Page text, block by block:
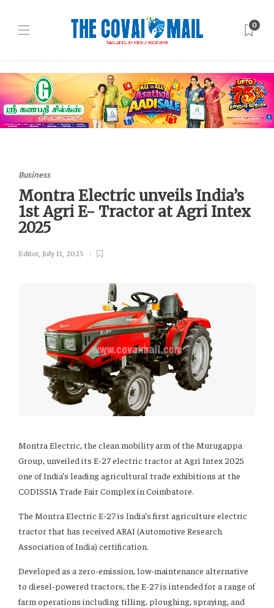
0
Business
Montra Electric unveils India’s
1st Agri E- Tractor at Agri Intex
2025
Editor, July 11, 2025
Montra Electric, the clean mobility arm of the Murugappa
Group, unveiled its E-27 electric tractor at Agri Intex 2025
one of India’s leading agricultural trade exhibitions at the
CODISSIA Trade Fair Complex in Coimbatore.
The Montra Electric E-27 is India’s first agriculture electric
tractor that has received ARAI (Automotive Research
Association of India) certification.
Developed as a zero-emission, low-maintenance alternative
to diesel-powered tractors, the E-27 is intended for a range of
farm operations including tilling, ploughing, spraying, and